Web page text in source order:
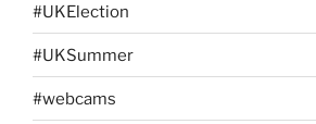
#UKElection
#UKSummer
#webcams